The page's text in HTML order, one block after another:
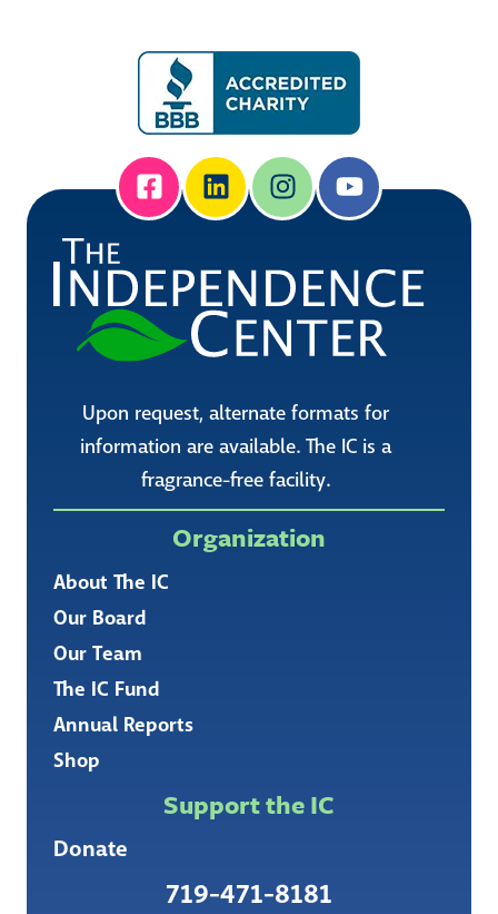
Upon request, alternate formats for
information are available. The IC is a
fragrance-free facility.
Organization
About The IC
Our Board
Our Team
The IC Fund
Annual Reports
Shop
Support the IC
Donate
719-471-8181